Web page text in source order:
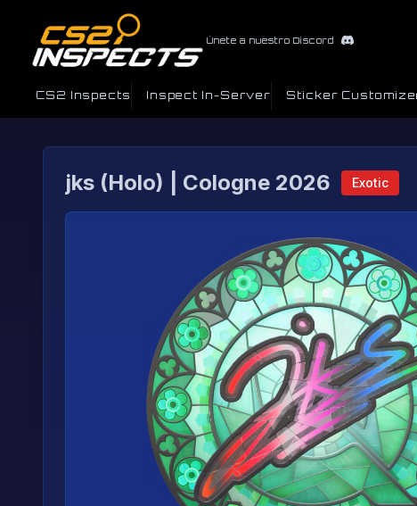
Únete a nuestro Discord
CS2 Inspects Inspect In-Server Sticker
jks (Holo) | Cologne 2026 Exotic